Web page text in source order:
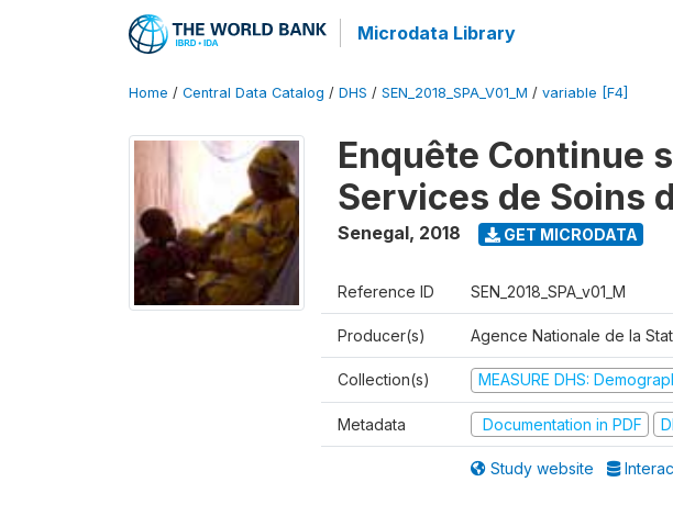
Microdata Library
Home / Central Data Catalog / DHS / SEN_2018_SPA_V01_M / variable [F4]
Enquête Continue
Services de Soins
Senegal, 2018 GET MICRODATA
Reference ID SEN_2018_SPA_v01_M
Producer(s) Agence Nationale de la
Collection(s) MEASURE DHS:
Metadata Documentation in PDF
Study website